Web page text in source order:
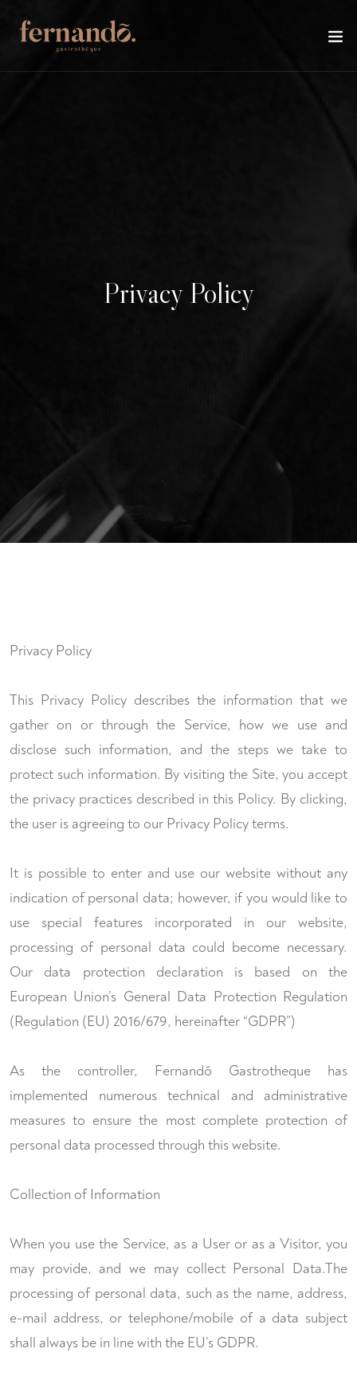
Privacy Policy
Privacy Policy
This Privacy Policy describes the information that we
gather on or through the Service, how we use and
disclose such information, and the steps we take to
protect such information. By visiting the Site, you accept
the privacy practices described in this Policy. By clicking,
the user is agreeing to our Privacy Policy terms.
It is possible to enter and use our website without any
indication of personal data; however, if you would like to
use special features incorporated in our website,
processing of personal data could become necessary.
Our data protection declaration is based on the
European Union’s General Data Protection Regulation
(Regulation (EU) 2016/679, hereinafter “GDPR”)
As the controller, Fernandõ Gastrotheque has
implemented numerous technical and administrative
measures to ensure the most complete protection of
personal data processed through this website.
Collection of Information
When you use the Service, as a User or as a Visitor, you
may provide, and we may collect Personal Data.The
processing of personal data, such as the name, address,
e-mail address, or telephone/mobile of a data subject
shall always be in line with the EU’s GDPR.